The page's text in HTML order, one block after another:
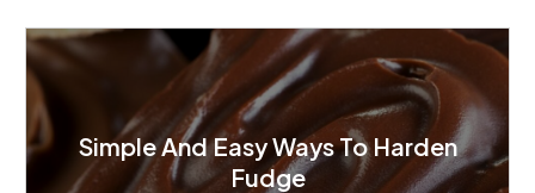
Simple And Easy Ways To Harden
Fudge